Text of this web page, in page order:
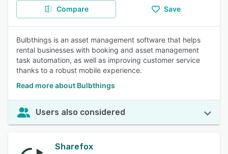
Compare Save
Bulbthings is an asset management software that helps
rental businesses with booking and asset management
task automation, as well as improving customer service
thanks to a robust mobile experience.
Read more about Bulbthings
Users also considered
Sharefox